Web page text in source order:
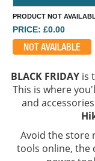
PRODUCT NOT
PRICE: £0.00
NOT AVAILABLE
BLACK FRIDAYis
This is where
and
Avoid the store
tools online, the